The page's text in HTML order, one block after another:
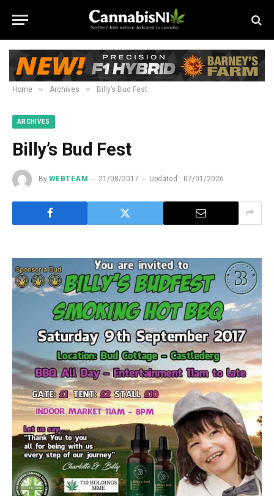
Home » Archives » Billy’s Bud Fest
ARCHIVES
Billy’s Bud Fest
By WEBTEAM 21/08/2017 Updated: 07/01/2026